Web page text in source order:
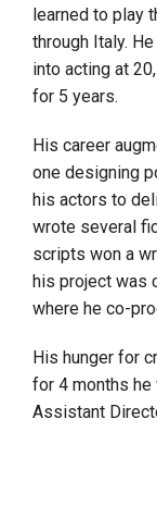
learned to play
through Italy.
into acting at
for 5 years.
His career
one designing
his actors to
wrote several
scripts won a
his project was
where he co-
His hunger for
for 4 months
Assistant